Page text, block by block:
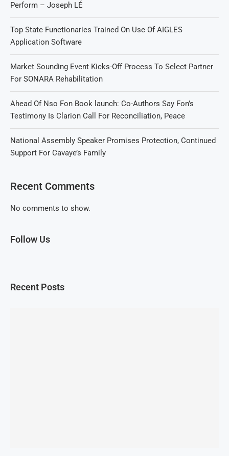
Perform – Joseph LÉ
Top State Functionaries Trained On Use Of AIGLES
Application Software
Market Sounding Event Kicks-Off Process To Select Partner
For SONARA Rehabilitation
Ahead Of Nso Fon Book launch: Co-Authors Say Fon’s
Testimony Is Clarion Call For Reconciliation, Peace
National Assembly Speaker Promises Protection, Continued
Support For Cavaye’s Family
Recent Comments
No comments to show.
Follow Us
Recent Posts